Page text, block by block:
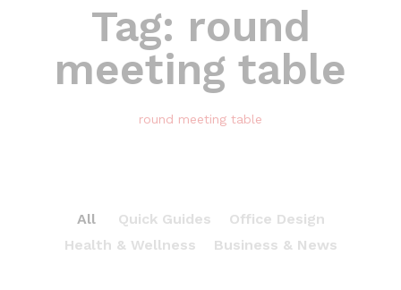
Tag: round
meeting table
round meeting table
All Quick Guides
Office Design
Health & Wellness
Business & News